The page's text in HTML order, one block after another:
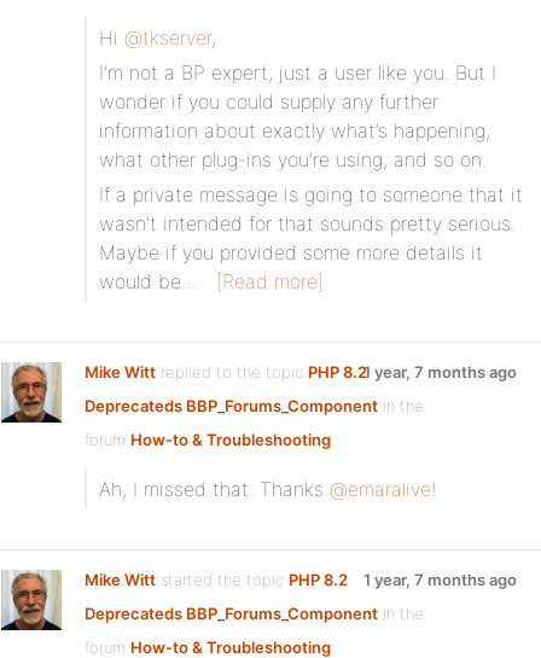
Hi @tkserver,
I’m not a BP expert, just a user like you. But I
wonder if you could supply any further
information about exactly what’s happening,
what other plug-ins you’re using, and so on.
If a private message is going to someone that it
wasn’t intended for that sounds pretty serious.
Maybe if you provided some more details it
would be…
[Read more]
Mike Witt replied to the topic PHP 8.2
Deprecateds BBP_Forums_Component in the
forum How-to & Troubleshooting
1 year, 7 months ago
Ah, I missed that. Thanks @emaralive!
Mike Witt started the topic PHP 8.2
Deprecateds BBP_Forums_Component in the
forum How-to & Troubleshooting
1 year, 7 months ago